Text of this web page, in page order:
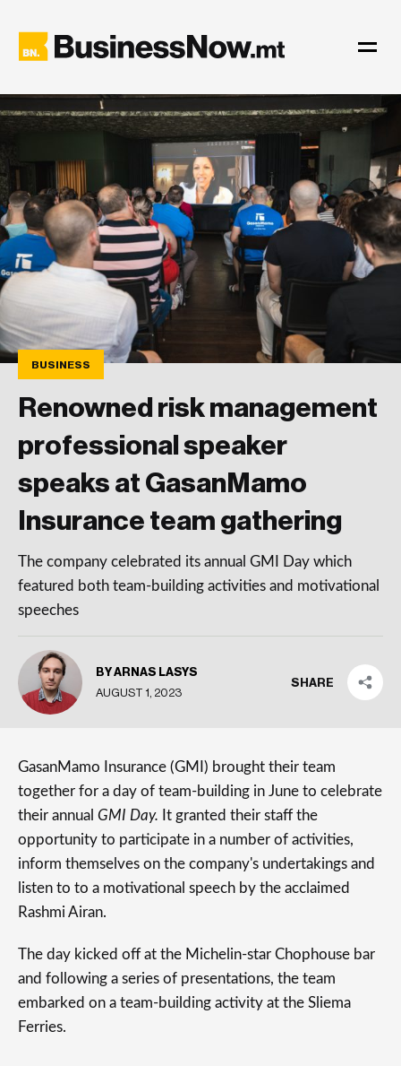
BUSINESS
Renowned risk management
professional speaker
speaks at GasanMamo
Insurance team gathering
The company celebrated its annual GMI Day which
featured both team-building activities and motivational
speeches
BY ARNAS LASYS
AUGUST 1, 2023
SHARE
GasanMamo Insurance (GMI) brought their team
together for a day of team-building in June to celebrate
their annual GMI Day. It granted their staff the
opportunity to participate in a number of activities,
inform themselves on the company's undertakings and
listen to to a motivational speech by the acclaimed
Rashmi Airan.
The day kicked off at the Michelin-star Chophouse bar
and following a series of presentations, the team
embarked on a team-building activity at the Sliema
Ferries.